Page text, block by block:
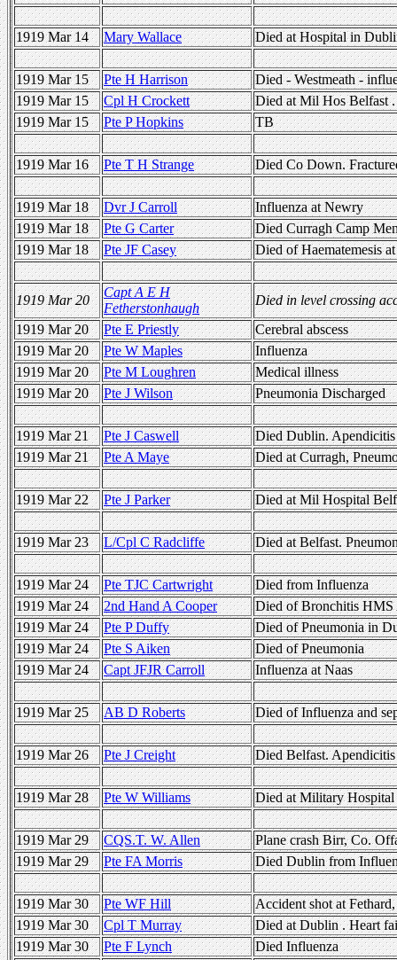
1919 Mar 14 Mary Wallace Died at Hospital in
1919 Mar 15 Pte H Harrison
Died - Westmeath -
1919 Mar 15
Cpl H Crockett
Died at Mil Hos Belfast .
1919 Mar 15
Pte P Hopkins TB
1919 Mar 16 Pte T H Strange Died Co Down.
1919 Mar 18 Dvr J Carroll
Influenza at Newry
1919 Mar 18
Pte G Carter
Died Curragh Camp
1919 Mar 18
Pte JF Casey Died of Haematemesis
1919 Mar 20
Capt A E H
Fetherstonhaugh
Died in level crossing
1919 Mar 20
Pte E Priestly
Cerebral abscess
1919 Mar 20
Pte W Maples
Influenza
1919 Mar 20
Pte M Loughren
Medical illness
1919 Mar 20
Pte J Wilson Pneumonia Discharged
1919 Mar 21 Pte J Caswell
Died Dublin. Apendicitis
1919 Mar 21
Pte A Maye Died at Curragh,
1919 Mar 22 Pte J Parker Died at Mil Hospital
1919 Mar 23 L/Cpl C Radcliffe Died at Belfast.
1919 Mar 24 Pte TJC Cartwright
Died from Influenza
1919 Mar 24
2nd Hand A Cooper
Died of Bronchitis
1919 Mar 24
Pte P Duffy
Died of Pneumonia in
1919 Mar 24
Pte S Aiken
Died of Pneumonia
1919 Mar 24
Capt JFJR Carroll Influenza at Naas
1919 Mar 25 AB D Roberts Died of Influenza and
1919 Mar 26 Pte J Creight Died Belfast. Apendicitis
1919 Mar 28 Pte W Williams Died at Military
1919 Mar 29 CQS.T. W. Allen
Plane crash Birr, Co.
1919 Mar 29
Pte FA Morris Died Dublin from
1919 Mar 30 Pte WF Hill
Accident shot at
1919 Mar 30
Cpl T Murray
Died at Dublin . Heart
1919 Mar 30
Pte F Lynch Died Influenza